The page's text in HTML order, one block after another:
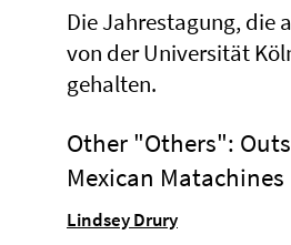
Die Jahrestagung, die
von der Universität
gehalten.
Other "Others":
Mexican Matachines
Lindsey Drury